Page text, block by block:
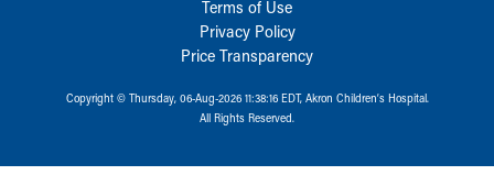
Terms of Use
Privacy Policy
Price Transparency
Copyright © Thursday, 06-Aug-2026 11:38:16 EDT, Akron Children‘s Hospital.
All Rights Reserved.